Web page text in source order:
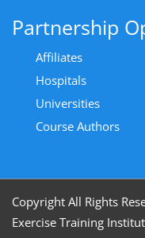
Partnership
Affiliates
Hospitals
Universities
Course Authors
Copyright All Rights
Exercise Training